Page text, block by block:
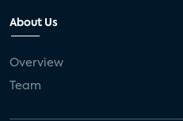
About Us
Overview
Team